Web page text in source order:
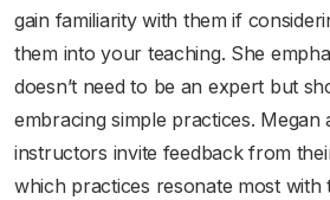
gain familiarity with them if
them into your teaching. She
doesn’t need to be an expert but
embracing simple practices. Megan
instructors invite feedback from
which practices resonate most with